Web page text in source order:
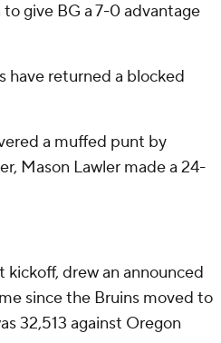
give BG a 7-0 advantage
have returned a blocked
a muffed punt by
Mason Lawler made a 24-
drew an announced
since the Bruins moved to
32,513 against Oregon